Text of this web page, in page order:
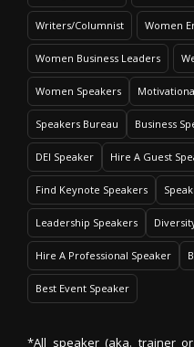
Writers/Columnist Women
Women Business Leaders
Women Speakers
Speakers Bureau Business
DEI Speaker Hire A Guest
Find Keynote Speakers
Leadership Speakers
Hire A Professional Speaker
Best Event Speaker
*All speaker (aka. trainer